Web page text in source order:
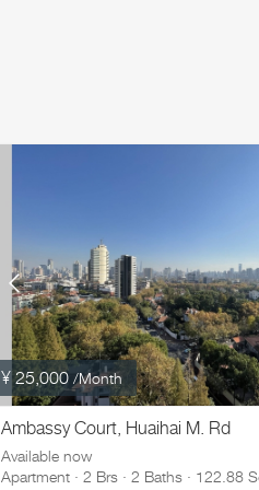
¥ 25,000 /Month
Ambassy Court, Huaihai M. Rd
Available now
Apartment · 2 Brs · 2 Baths · 122.88